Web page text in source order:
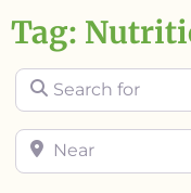
Tag:
Search for
Near